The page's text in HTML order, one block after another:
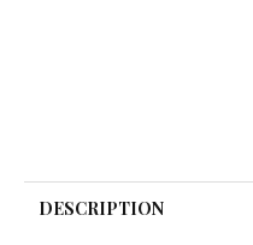
DESCRIPTION